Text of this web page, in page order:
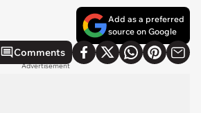
Add as a preferred
source on Google
Comments
Advertisement